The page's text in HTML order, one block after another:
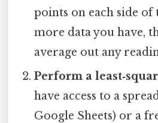
points on each side of
more data you have,
average out any
Perform a
have access to a
Google Sheets) or a